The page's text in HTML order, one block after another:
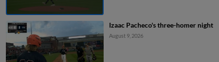
Izaac Pacheco's three-homer night
August 9, 2026